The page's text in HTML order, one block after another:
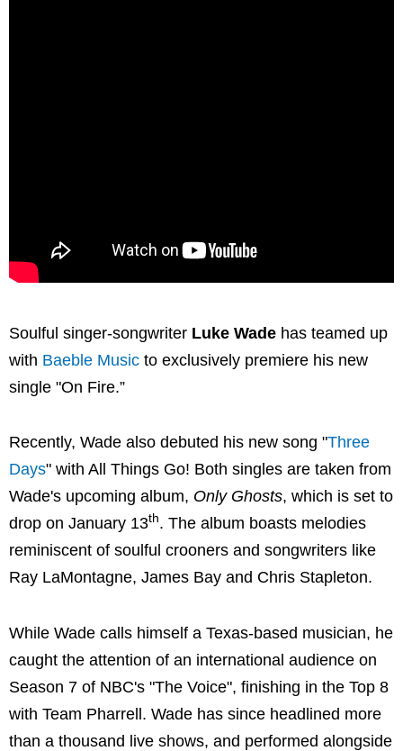
Soulful singer-songwriter Luke Wade has teamed up
with Baeble Music to exclusively premiere his new
single "On Fire.”
Recently, Wade also debuted his new song "Three
Days" with All Things Go! Both singles are taken from
Wade's upcoming album, Only Ghosts, which is set to
drop on January 13th. The album boasts melodies
reminiscent of soulful crooners and songwriters like
Ray LaMontagne, James Bay and Chris Stapleton.
While Wade calls himself a Texas-based musician, he
caught the attention of an international audience on
Season 7 of NBC's "The Voice", finishing in the Top 8
with Team Pharrell. Wade has since headlined more
than a thousand live shows, and performed alongside